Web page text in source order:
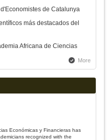
de Catalunya
más destacados del
Africana de Ciencias
More
Económicas y Financieras has
recognized with the